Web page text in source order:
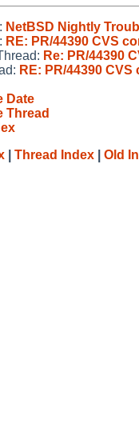
NetBSD Nightly
RE: PR/44390 CVS
Re: PR/44390
RE: PR/44390
Date
Thread
Thread Index Old